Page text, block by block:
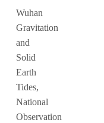
Wuhan
Gravitation
and
Solid
Earth
Tides,
National
Observation